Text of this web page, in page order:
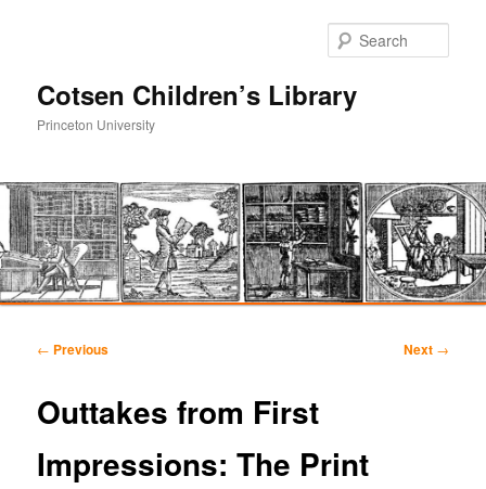
Cotsen Children’s Library
Princeton University
primary
content
secondary
content
Post
← Previous Next →
Outtakes from First
Impressions: The Print